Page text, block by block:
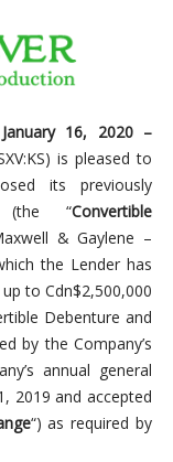
January 16, 2020 –
is pleased to
its previously
(the “Convertible
& Gaylene –
the Lender has
to Cdn$2,500,000
Debenture and
by the Company’s
annual general
2019 and accepted
“) as required by